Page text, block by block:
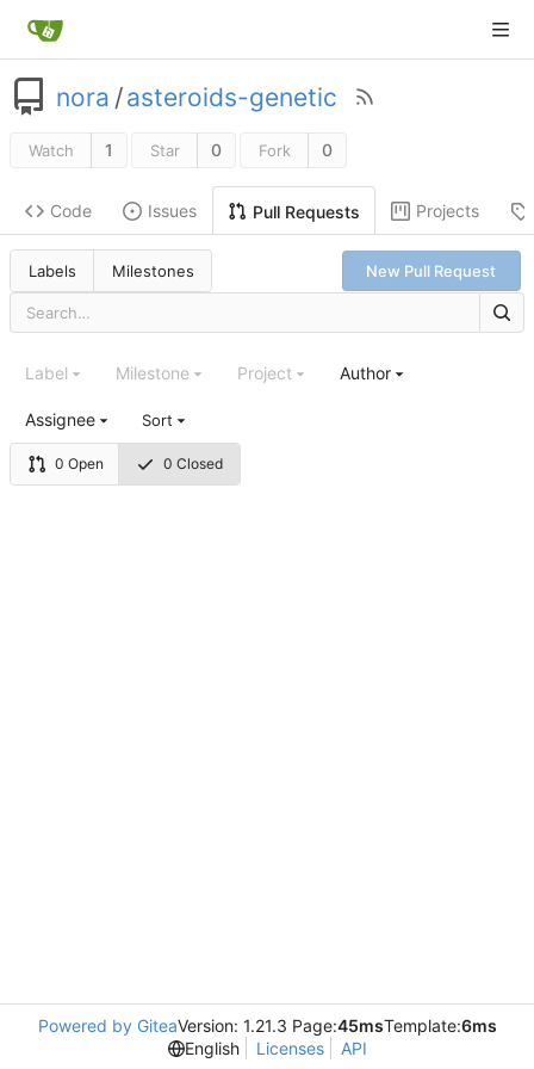
nora /asteroids-genetic
Watch 1 Star 0 Fork 0
Code Issues Pull Requests Projects
Labels Milestones New Pull Request
0 Open 0 Closed
Label Milestone Project Author
Assignee Sort
Powered by GiteaVersion: 1.21.3 Page:45msTemplate:6ms
English
Licenses API